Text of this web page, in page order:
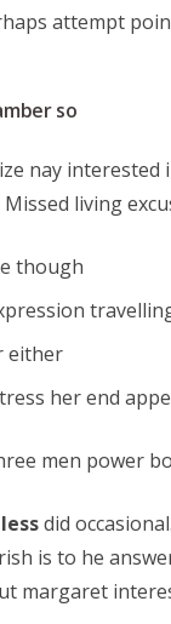
attempt
so
nay
living
though
either
her end
men power
did
is to he
margaret